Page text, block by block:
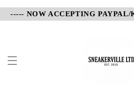
Skip to
content
----- NOW ACCEPTING PAYPAL/